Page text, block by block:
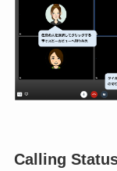
Calling